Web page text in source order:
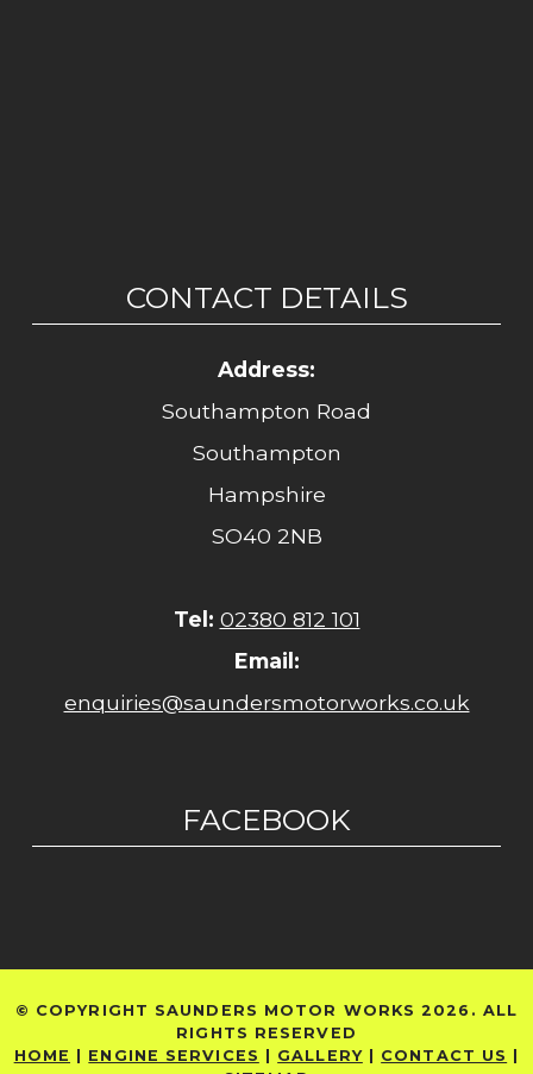
CONTACT DETAILS
Address:
Southampton Road
Southampton
Hampshire
SO40 2NB
Tel: 02380 812 101
Email:
enquiries@saundersmotorworks.co.uk
FACEBOOK
© COPYRIGHT SAUNDERS MOTOR WORKS 2026. ALL
RIGHTS RESERVED
HOME
ENGINE SERVICES GALLERY| CONTACT US